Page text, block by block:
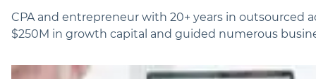
CPA and entrepreneur with 20+ years in outsourced
$250M in growth capital and guided numerous